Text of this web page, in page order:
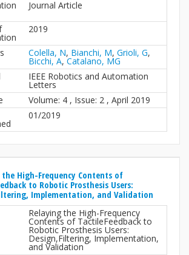
Journal Article
2019
Colella, N, Bianchi, M, Grioli, G,
Bicchi, A,Catalano, MG
IEEE Robotics and Automation
Letters
Volume: 4 , Issue: 2 , April 2019
01/2019
High-Frequency Contents of
to Robotic Prosthesis Users:
Implementation, and Validation
Relaying the High-Frequency
Contents of TactileFeedback to
Robotic Prosthesis Users:
Design,Filtering, Implementation,
and Validation